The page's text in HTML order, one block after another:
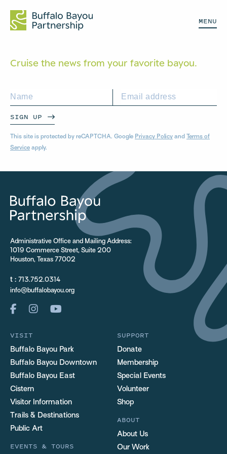
MENU
Cruise the news from your favorite bayou.
SIGN UP
This site is protected by reCAPTCHA. Google Privacy Policy and Terms of
Service apply.
Administrative Office and Mailing Address:
1019 Commerce Street, Suite 200
Houston, Texas 77002
t : 713.752.0314
info@buffalobayou.org
VISIT
Buffalo Bayou Park
Buffalo Bayou Downtown
Buffalo Bayou East
Cistern
Visitor Information
Trails & Destinations
Public Art
EVENTS & TOURS
SUPPORT
Donate
Membership
Special Events
Volunteer
Shop
ABOUT
About Us
Our Work